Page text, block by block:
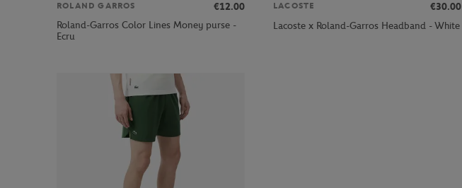
ROLAND GARROS
€12.00
Roland-Garros Color Lines Money purse -
Ecru
LACOSTE
€30.00
Lacoste x Roland-Garros Headband - White